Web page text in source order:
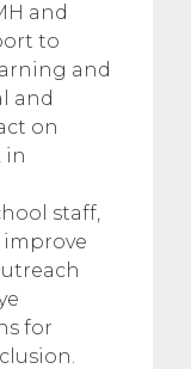
and
to
and
and
on
in
staff,
for